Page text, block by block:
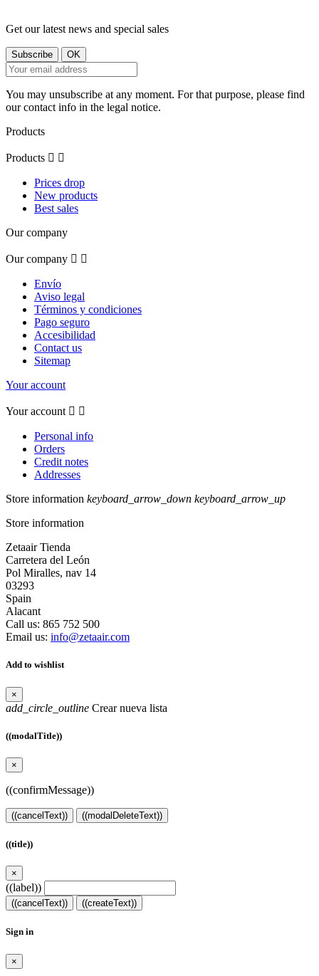
Get our latest news and special sales
You may unsubscribe at any moment. For that purpose, please find
our contact info in the legal notice.
Products
Products  
Prices drop
New products
Best sales
Our company
Our company  
Envío
Aviso legal
Términos y condiciones
Pago seguro
Accesibilidad
Contact us
Sitemap
Your account
Your account  
Personal info
Orders
Credit notes
Addresses
Store information keyboard_arrow_down keyboard_arrow_up
Store information
Zetaair Tienda
Carretera del León
Pol Miralles, nav 14
03293
Spain
Alacant
Call us: 865 752 500
Email us: info@zetaair.com
Add to wishlist
×
add_circle_outline Crear nueva lista
((modalTitle))
×
((confirmMessage))
((cancelText)) ((modalDeleteText))
((title))
×
((label))
((cancelText)) ((createText))
Sign in
×